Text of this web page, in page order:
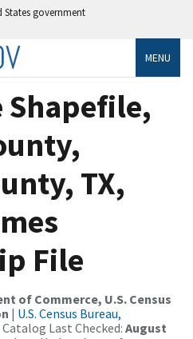
States government
MENU
Shapefile,
TX,
File
of Commerce, U.S. Census
| U.S. Census Bureau,
Catalog Last Checked: August